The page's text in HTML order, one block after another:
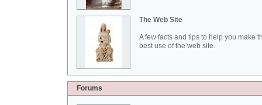
The Web Site
A few facts and tips to help you make
best use of the web site.
Forums